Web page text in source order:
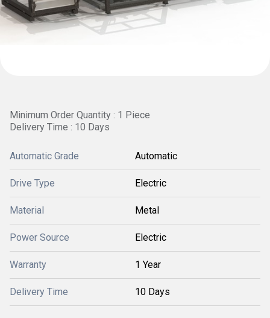
Minimum Order Quantity : 1 Piece
Delivery Time : 10 Days
Automatic Grade Automatic
Drive Type Electric
Material Metal
Power Source Electric
Warranty 1 Year
Delivery Time 10 Days